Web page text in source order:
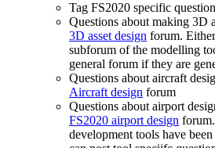
Tag FS2020 specific
Questions about making 3D
3D asset design forum.
subforum of the modelling
general forum if they are
Questions about aircraft
Aircraft design forum
Questions about airport
FS2020 airport design
development tools have